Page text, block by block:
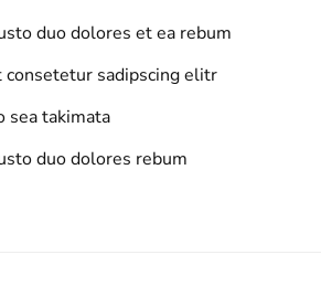
duo dolores et ea rebum
sadipscing elitr
sea takimata
duo dolores rebum